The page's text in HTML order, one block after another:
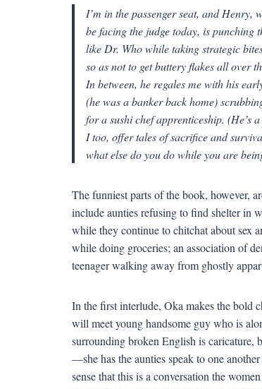
I’m in the passenger seat, and Henry,
be facing the judge today, is punching
like Dr. Who while taking strategic
so as not to get buttery flakes all over
In between, he regales me with his
(he was a banker back home)
for a sushi chef apprenticeship. (He’s
I too, offer tales of sacrifice and
what else do you do while you are
The funniest parts of the book, however,
include aunties refusing to find shelter in
while they continue to chitchat about sex
while doing groceries; an association of
teenager walking away from ghostly
In the first interlude, Oka makes the bold
will meet young handsome guy who is
surrounding broken English is caricature,
—she has the aunties speak to one
sense that this is a conversation the